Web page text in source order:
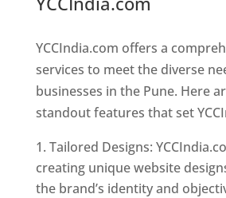
YCCIndia.com offers a
services to meet the diverse
businesses in the Pune. Here
standout features that set
Tailored Designs:
creating unique website
the brand’s identity and